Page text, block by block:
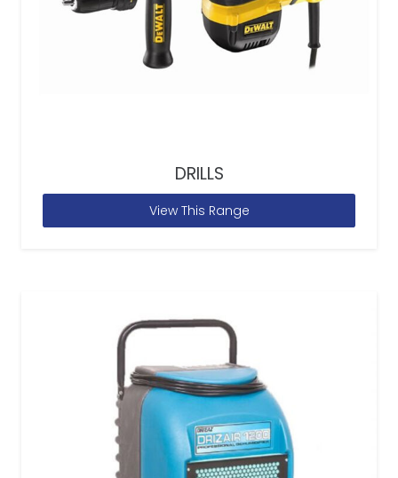
DRILLS
View This Range